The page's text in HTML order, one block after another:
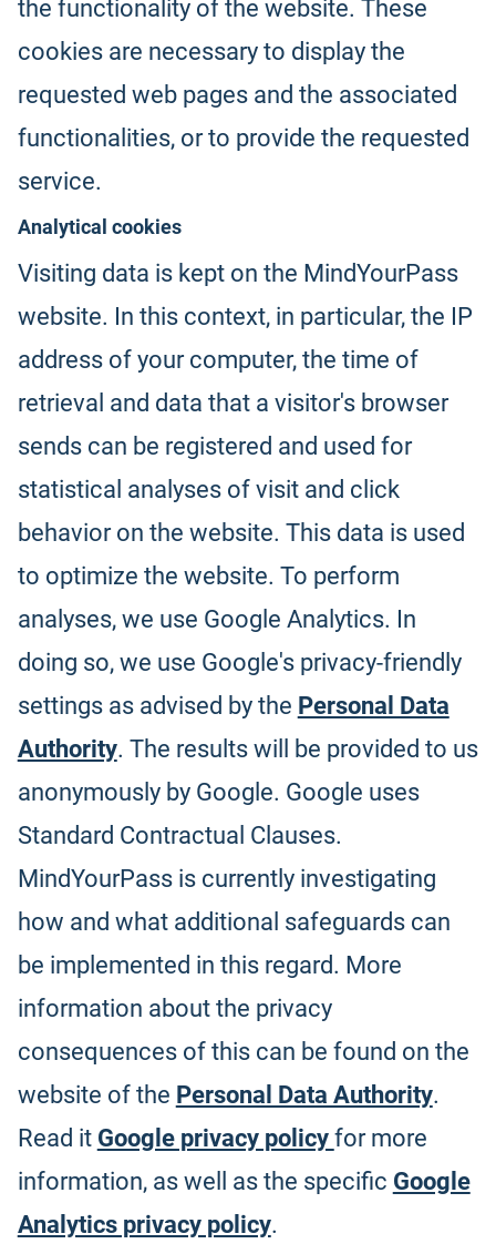
the functionality of the website. These
cookies are necessary to display the
requested web pages and the associated
functionalities, or to provide the requested
service.
Analytical cookies
Visiting data is kept on the MindYourPass
website. In this context, in particular, the IP
address of your computer, the time of
retrieval and data that a visitor's browser
sends can be registered and used for
statistical analyses of visit and click
behavior on the website. This data is used
to optimize the website. To perform
analyses, we use Google Analytics. In
doing so, we use Google's privacy-friendly
settings as advised by the Personal Data
Authority. The results will be provided to us
anonymously by Google. Google uses
Standard Contractual Clauses.
MindYourPass is currently investigating
how and what additional safeguards can
be implemented in this regard. More
information about the privacy
consequences of this can be found on the
website of the Personal Data Authority.
Read it Google privacy policy for more
information, as well as the specific Google
Analytics privacy policy.